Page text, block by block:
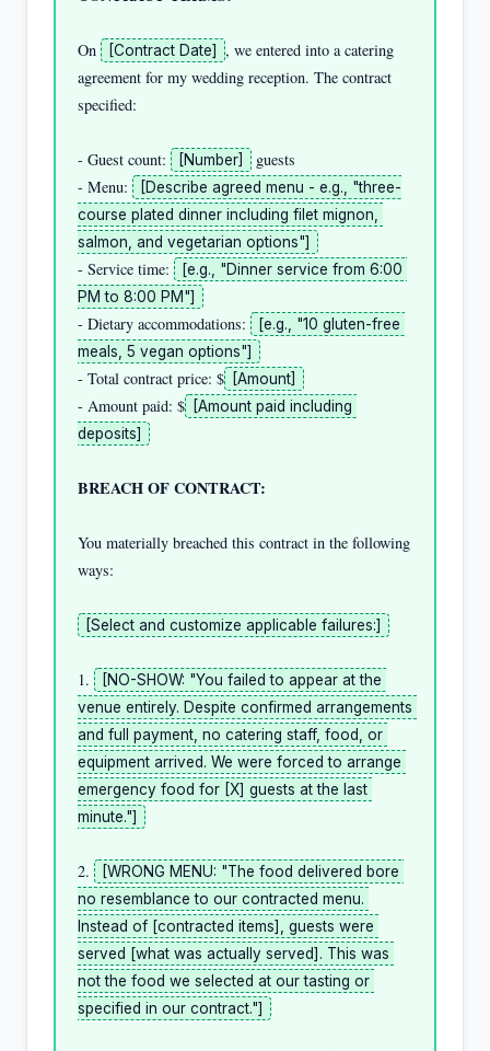
On [Contract Date]
, we entered into a catering
agreement for my wedding reception. The contract
specified:
- Guest count: [Number]
guests
- Menu:
[Describe agreed menu - e.g., "three-
course plated dinner including filet mignon,
salmon, and vegetarian options"]
- Service time:
[e.g., "Dinner service from 6:00
PM to 8:00 PM"]
- Dietary accommodations:
[e.g., "10 gluten-free
meals, 5 vegan options"]
- Total contract price: $ [Amount]
- Amount paid: $
[Amount paid including
deposits]
BREACH OF CONTRACT:
You materially breached this contract in the following
ways:
[Select and customize applicable failures:]
1.
[NO-SHOW: "You failed to appear at the
venue entirely. Despite confirmed arrangements
and full payment, no catering staff, food, or
equipment arrived. We were forced to arrange
emergency food for [X] guests at the last
minute."]
2.
[WRONG MENU: "The food delivered bore
no resemblance to our contracted menu.
Instead of [contracted items], guests were
served [what was actually served]. This was
not the food we selected at our tasting or
specified in our contract."]